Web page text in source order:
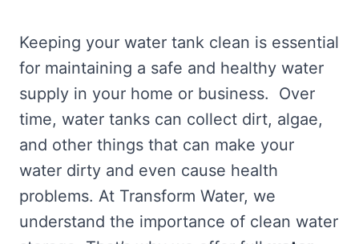
Keeping your water tank clean is essential
for maintaining a safe and healthy water
supply in your home or business. Over
time, water tanks can collect dirt, algae,
and other things that can make your
water dirty and even cause health
problems. At Transform Water, we
understand the importance of clean water